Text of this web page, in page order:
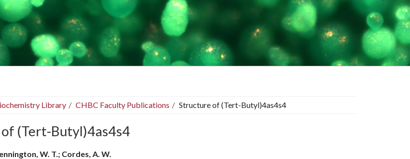
Library CHBC Faculty Publications Structure of (Tert-Butyl)4as4s4
(Tert-Butyl)4as4s4
W. T.; Cordes, A. W.